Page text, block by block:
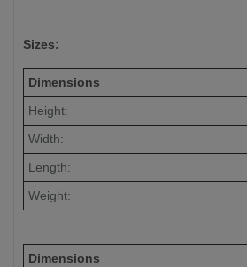
Sizes:
Dimensions
Height:
Width:
Length:
Weight:
Dimensions